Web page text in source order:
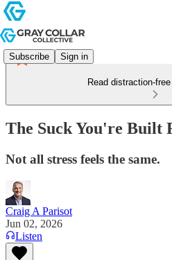
Subscribe Sign in
Read distraction-
The Suck You're Built
Not all stress feels the same.
Craig A Parisot
Jun 02, 2026
Listen